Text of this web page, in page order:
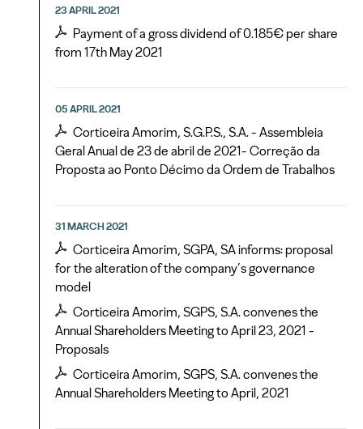
23 APRIL 2021
Payment of a gross dividend of 0.185€ per share
from 17th May 2021
05 APRIL 2021
Corticeira Amorim, S.G.P.S., S.A. - Assembleia
Geral Anual de 23 de abril de 2021- Correção da
Proposta ao Ponto Décimo da Ordem de Trabalhos
31 MARCH 2021
Corticeira Amorim, SGPA, SA informs: proposal
for the alteration of the company’s governance
model
Corticeira Amorim, SGPS, S.A. convenes the
Annual Shareholders Meeting to April 23, 2021 -
Proposals
Corticeira Amorim, SGPS, S.A. convenes the
Annual Shareholders Meeting to April, 2021